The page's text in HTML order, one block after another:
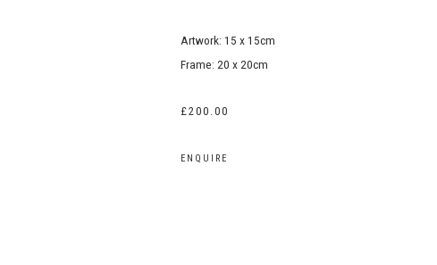
Artwork: 15 x 15cm
Frame: 20 x 20cm
£200.00
ENQUIRE